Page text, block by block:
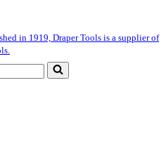
in 1919, Draper Tools is a supplier of